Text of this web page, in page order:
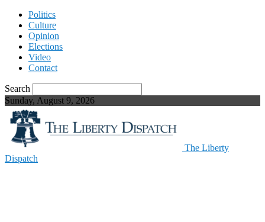
Politics
Culture
Opinion
Elections
Video
Contact
Search
Sunday, August 9, 2026
The Liberty
Dispatch